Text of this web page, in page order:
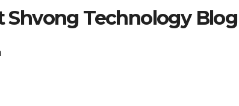
Shvong Technology Blog